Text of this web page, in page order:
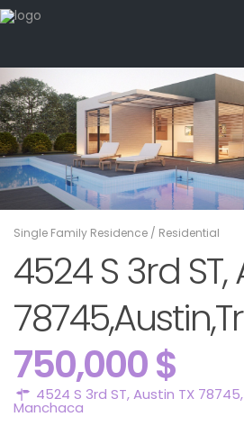
Single Family Residence / Residential
4524 S 3rd ST,
750,000 $
4524 S 3rd ST, Austin TX 78745,
Manchaca